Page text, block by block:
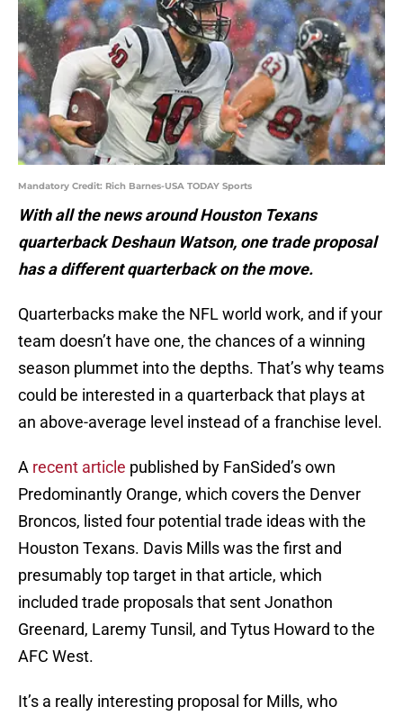
Mandatory Credit: Rich Barnes-USA TODAY Sports
With all the news around Houston Texans
quarterback Deshaun Watson, one trade proposal
has a different quarterback on the move.
Quarterbacks make the NFL world work, and if your
team doesn’t have one, the chances of a winning
season plummet into the depths. That’s why teams
could be interested in a quarterback that plays at
an above-average level instead of a franchise level.
A recent article published by FanSided’s own
Predominantly Orange, which covers the Denver
Broncos, listed four potential trade ideas with the
Houston Texans. Davis Mills was the first and
presumably top target in that article, which
included trade proposals that sent Jonathon
Greenard, Laremy Tunsil, and Tytus Howard to the
AFC West.
It’s a really interesting proposal for Mills, who